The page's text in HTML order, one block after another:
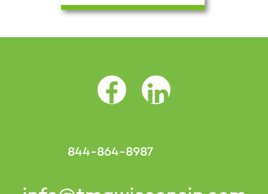
Facebook Opens as a new tab
LinkedIn Opens as a
844-864-8987